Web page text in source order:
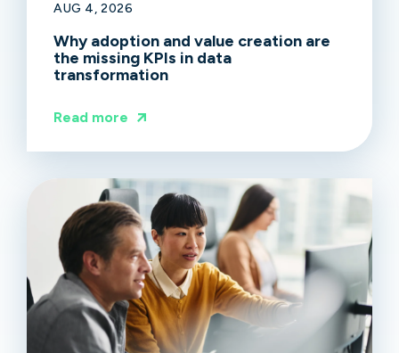
AUG 4, 2026
Why adoption and value creation are
the missing KPIs in data
transformation
Read more